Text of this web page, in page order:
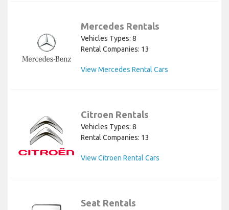
Mercedes Rentals
Vehicles Types: 8
Rental Companies: 13
View Mercedes Rental Cars
Citroen Rentals
Vehicles Types: 8
Rental Companies: 13
View Citroen Rental Cars
Seat Rentals